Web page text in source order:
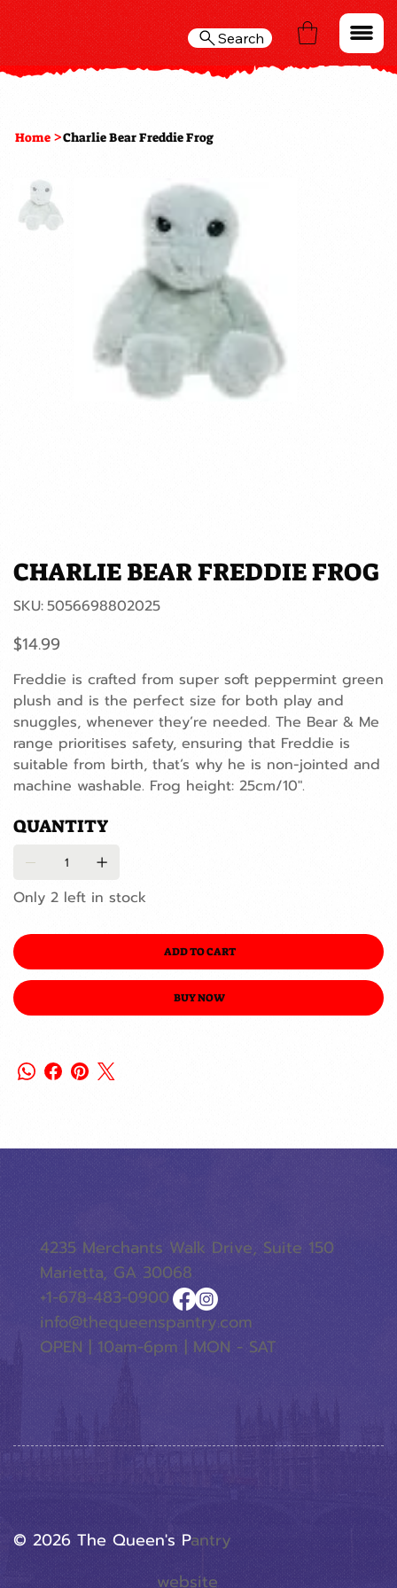
Search
Home >Charlie Bear Freddie Frog
CHARLIE BEAR FREDDIE FROG
SKU: SKU
5056698802025
5056698802025
Price
$14.99
Freddie is crafted from super soft peppermint green
plush and is the perfect size for both play and
snuggles, whenever they’re needed. The Bear & Me
range prioritises safety, ensuring that Freddie is
suitable from birth, that’s why he is non-jointed and
machine washable. Frog height: 25cm/10".
QUANTITY
Only 2 left in stock
ADD TO CART
BUY NOW
website
© 2026 The Queen's PAntry
4235 Merchants Walk Drive, Suite 150
Marietta, GA 30068
+1-678-483-0900
info@thequeenspantry.com
OPEN | 10am-6pm | MON - SAT